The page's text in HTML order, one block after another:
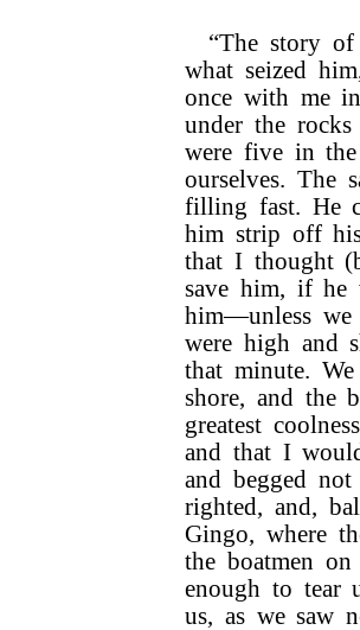
“The story
what seized
once with me
under the
were five in
ourselves. The
filling fast. He
him strip off
that I thought
save him, if
him—unless we
were high and
that minute.
shore, and the
greatest
and that I
and begged
righted, and,
Gingo, where
the boatmen
enough to tear
us, as we saw